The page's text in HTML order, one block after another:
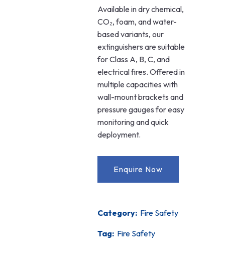
Available in dry chemical,
CO₂, foam, and water-
based variants, our
extinguishers are suitable
for Class A, B, C, and
electrical fires. Offered in
multiple capacities with
wall-mount brackets and
pressure gauges for easy
monitoring and quick
deployment.
Category: Fire Safety
Tag: Fire Safety